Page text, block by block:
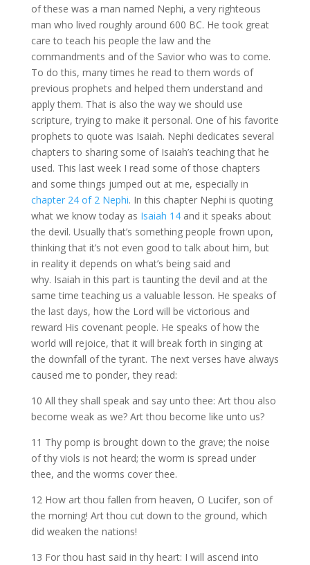
of these was a man named Nephi, a very righteous
man who lived roughly around 600 BC. He took great
care to teach his people the law and the
commandments and of the Savior who was to come.
To do this, many times he read to them words of
previous prophets and helped them understand and
apply them. That is also the way we should use
scripture, trying to make it personal. One of his favorite
prophets to quote was Isaiah. Nephi dedicates several
chapters to sharing some of Isaiah’s teaching that he
used. This last week I read some of those chapters
and some things jumped out at me, especially in
chapter 24 of 2 Nephi. In this chapter Nephi is quoting
what we know today as Isaiah 14and it speaks about
the devil. Usually that’s something people frown upon,
thinking that it’s not even good to talk about him, but
in reality it depends on what’s being said and
why. Isaiah in this part is taunting the devil and at the
same time teaching us a valuable lesson. He speaks of
the last days, how the Lord will be victorious and
reward His covenant people. He speaks of how the
world will rejoice, that it will break forth in singing at
the downfall of the tyrant. The next verses have always
caused me to ponder, they read:
10 All they shall speak and say unto thee: Art thou also
become weak as we? Art thou become like unto us?
11 Thy pomp is brought down to the grave; the noise
of thy viols is not heard; the worm is spread under
thee, and the worms cover thee.
12 How art thou fallen from heaven, O Lucifer, son of
the morning! Art thou cut down to the ground, which
did weaken the nations!
13 For thou hast said in thy heart: I will ascend into